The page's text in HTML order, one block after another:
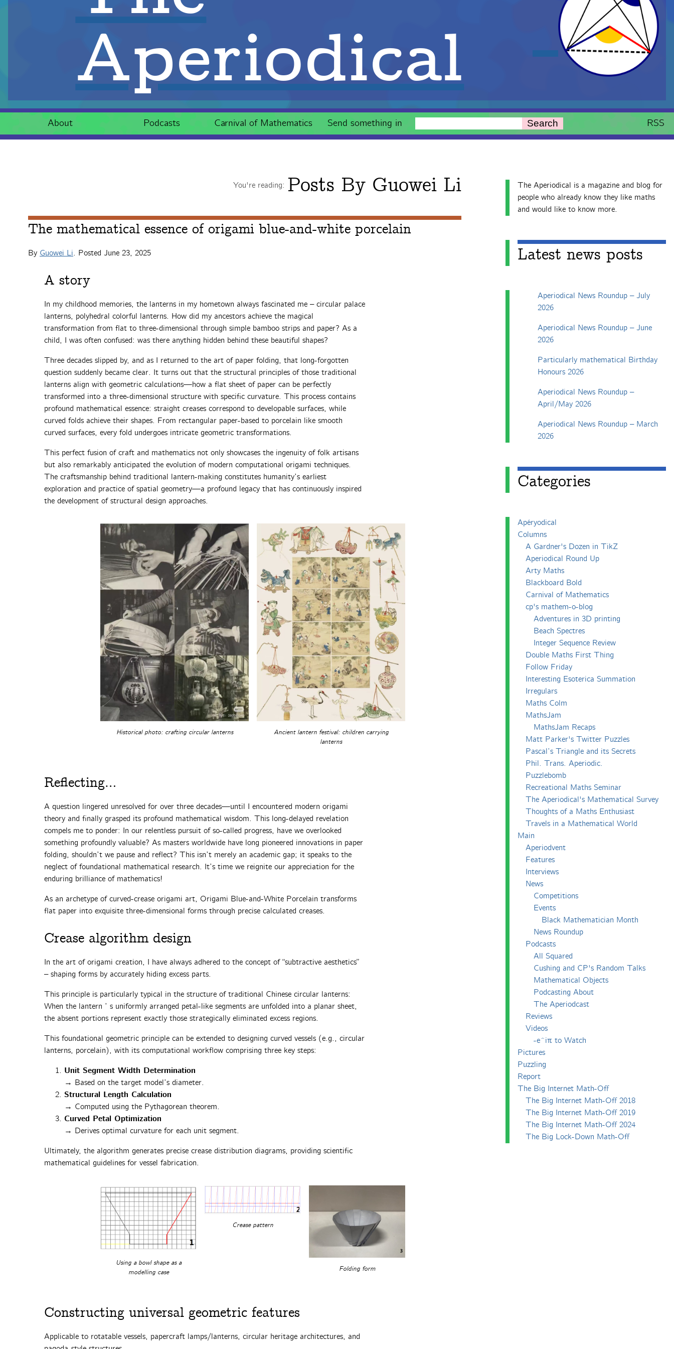
Aperiodical
About Podcasts Carnival of Mathematics Send something in Search RSS
You're reading: Posts By Guowei Li
The mathematical essence of origami blue-and-white porcelain
By Guowei Li. Posted June 23, 2025
A story
In my childhood memories, the lanterns in my hometown always fascinated me – circular palace
lanterns, polyhedral colorful lanterns. How did my ancestors achieve the magical
transformation from flat to three-dimensional through simple bamboo strips and paper? As a
child, I was often confused: was there anything hidden behind these beautiful shapes?
Three decades slipped by, and as I returned to the art of paper folding, that long-forgotten
question suddenly became clear. It turns out that the structural principles of those traditional
lanterns align with geometric calculations—how a flat sheet of paper can be perfectly
transformed into a three-dimensional structure with specific curvature. This process contains
profound mathematical essence: straight creases correspond to developable surfaces, while
curved folds achieve their shapes. From rectangular paper-based to porcelain like smooth
curved surfaces, every fold undergoes intricate geometric transformations.
This perfect fusion of craft and mathematics not only showcases the ingenuity of folk artisans
but also remarkably anticipated the evolution of modern computational origami techniques.
The craftsmanship behind traditional lantern-making constitutes humanity’s earliest
exploration and practice of spatial geometry—a profound legacy that has continuously inspired
the development of structural design approaches.
Historical photo: crafting circular lanterns
Ancient lantern festival: children carrying
lanterns
Reflecting…
A question lingered unresolved for over three decades—until I encountered modern origami
theory and finally grasped its profound mathematical wisdom. This long-delayed revelation
compels me to ponder: In our relentless pursuit of so-called progress, have we overlooked
something profoundly valuable? As masters worldwide have long pioneered innovations in paper
folding, shouldn’t we pause and reflect? This isn’t merely an academic gap; it speaks to the
neglect of foundational mathematical research. It’s time we reignite our appreciation for the
enduring brilliance of mathematics!
As an archetype of curved-crease origami art, Origami Blue-and-White Porcelain transforms
flat paper into exquisite three-dimensional forms through precise calculated creases.
Crease algorithm design‌
In the art of origami creation, I have always adhered to the concept of “subtractive aesthetics”
– shaping forms by accurately hiding excess parts.
This principle is particularly typical in the structure of traditional Chinese circular lanterns:
When the lantern ’ s uniformly arranged ‌petal-like segments‌ are unfolded into a planar sheet,
the absent portions represent exactly those ‌strategically eliminated excess regions‌.
This foundational geometric principle can be extended to designing curved vessels (e.g., circular
lanterns, porcelain), with its computational workflow comprising three key steps:‌
Unit Segment Width Determination
→ Based on the target model’s diameter.
Structural Length Calculation
→ Computed using the Pythagorean theorem.
Curved Petal Optimization
→ Derives optimal curvature for each unit segment.
Ultimately, the algorithm generates precise crease distribution diagrams, providing scientific
mathematical guidelines for vessel fabrication.‌
Using a bowl shape as a
modelling case
Crease pattern
Folding form
Constructing universal geometric features‌
Applicable to rotatable vessels, papercraft lamps/lanterns, circular heritage architectures, and
The Aperiodical is a magazine and blog for
people who already know they like maths
and would like to know more.
Latest news posts
Aperiodical News Roundup – July
2026
Aperiodical News Roundup – June
2026
Particularly mathematical Birthday
Honours 2026
Aperiodical News Roundup –
April/May 2026
Aperiodical News Roundup – March
2026
Categories
Apéryodical
Columns
A Gardner's Dozen in TikZ
Aperiodical Round Up
Arty Maths
Blackboard Bold
Carnival of Mathematics
cp's mathem-o-blog
Adventures in 3D printing
Beach Spectres
Integer Sequence Review
Double Maths First Thing
Follow Friday
Interesting Esoterica Summation
Irregulars
Maths Colm
MathsJam
MathsJam Recaps
Matt Parker's Twitter Puzzles
Pascal’s Triangle and its Secrets
Phil. Trans. Aperiodic.
Puzzlebomb
Recreational Maths Seminar
The Aperiodical's Mathematical Survey
Thoughts of a Maths Enthusiast
Travels in a Mathematical World
Main
Aperiodvent
Features
Interviews
News
Competitions
Events
Black Mathematician Month
News Roundup
Podcasts
All Squared
Cushing and CP's Random Talks
Mathematical Objects
Podcasting About
The Aperiodcast
Reviews
Videos
-e^iπ to Watch
Pictures
Puzzling
Report
The Big Internet Math-Off
The Big Internet Math-Off 2018
The Big Internet Math-Off 2019
The Big Internet Math-Off 2024
The Big Lock-Down Math-Off